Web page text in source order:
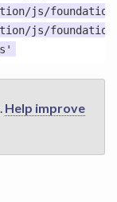
js/
js/
Help improve